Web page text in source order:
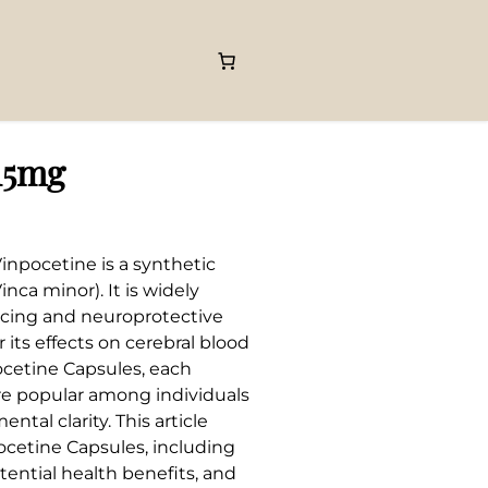
is a synthetic
minor). It is widely
and neuroprotective
effects on cerebral blood
Capsules, each
popular among individuals
clarity. This article
Capsules, including
health benefits, and